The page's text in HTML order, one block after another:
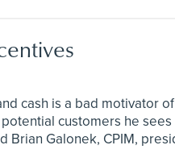
cash is a bad motivator
customers he
Brian Galonek, CPIM,